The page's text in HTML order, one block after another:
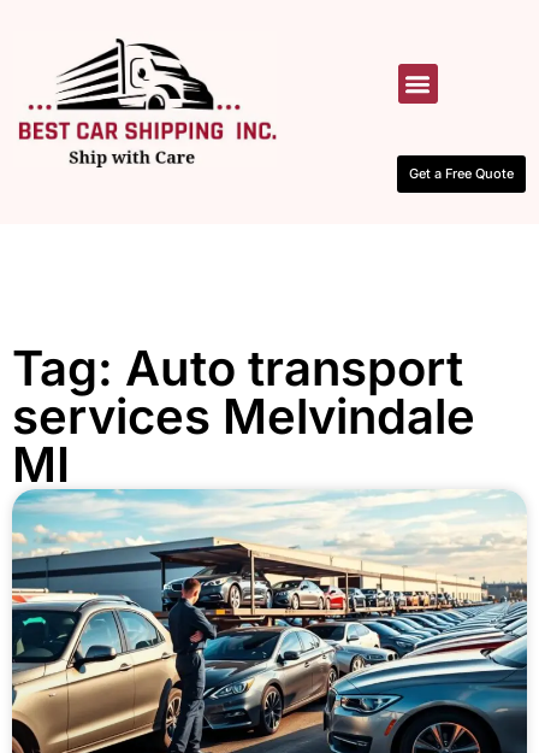
Get a Free Quote
Tag: Auto transport
services Melvindale
MI